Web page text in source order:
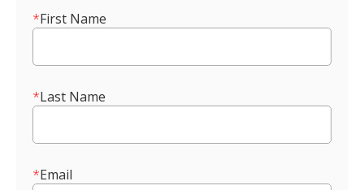
*First Name
*Last Name
*Email